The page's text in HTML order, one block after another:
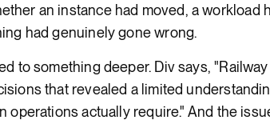
an instance had moved, a workload
had genuinely gone wrong.
to something deeper. Div says, "Railway
that revealed a limited
operations actually require." And the